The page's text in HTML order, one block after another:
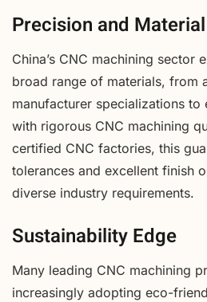
Precision and
China’s CNC machining sector
broad range of materials, from
manufacturer specializations to
with rigorous CNC machining
certified CNC factories, this
tolerances and excellent finish
diverse industry requirements.
Sustainability Edge
Many leading CNC machining
increasingly adopting eco-